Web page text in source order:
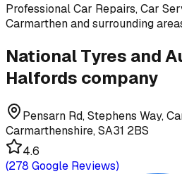
ProfessionalCar Repairs, Car
Carmarthen and surrounding
National Tyres and
Halfords company
Pensarn Rd, Stephens Way,
Carmarthenshire, SA31 2BS
4.6
(278 Google Reviews)